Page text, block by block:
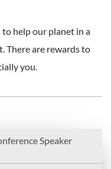
help our planet in a
There are rewards to
you.
Speaker